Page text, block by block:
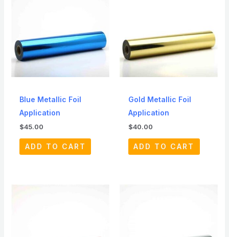
Blue Metallic Foil
Application
$45.00
ADD TO CART
Gold Metallic Foil
Application
$40.00
ADD TO CART